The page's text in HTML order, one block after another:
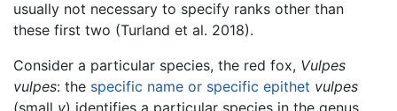
usually not necessary to specify ranks other than
these first two (Turland et al. 2018).
Consider a particular species, the red fox, Vulpes
vulpes: the specific name or specific epithet vulpes